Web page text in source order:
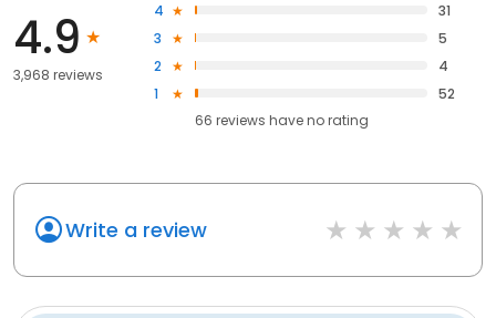
4.9
3,968 reviews
4
31
3
5
2
4
1
52
66 reviews haveno rating
Write a review